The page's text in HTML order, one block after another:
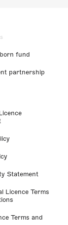
fund
partnership
Statement
Licence Terms
Terms and